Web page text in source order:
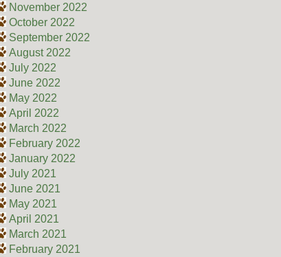
November 2022
October 2022
September 2022
August 2022
July 2022
June 2022
May 2022
April 2022
March 2022
February 2022
January 2022
July 2021
June 2021
May 2021
April 2021
March 2021
February 2021